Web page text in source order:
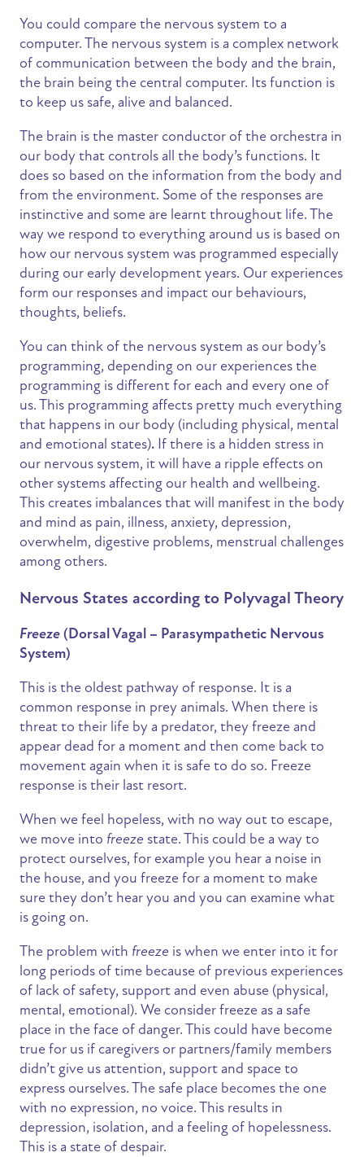
You could compare the nervous system to a
computer. The nervous system is a complex network
of communication between the body and the brain,
the brain being the central computer. Its function is
to keep us safe, alive and balanced.
The brain is the master conductor of the orchestra in
our body that controls all the body’s functions. It
does so based on the information from the body and
from the environment. Some of the responses are
instinctive and some are learnt throughout life. The
way we respond to everything around us is based on
how our nervous system was programmed especially
during our early development years. Our experiences
form our responses and impact our behaviours,
thoughts, beliefs.
You can think of the nervous system as our body’s
programming, depending on our experiences the
programming is different for each and every one of
us. This programming affects pretty much everything
that happens in our body (including physical, mental
and emotional states). If there is a hidden stress in
our nervous system, it will have a ripple effects on
other systems affecting our health and wellbeing.
This creates imbalances that will manifest in the body
and mind as pain, illness, anxiety, depression,
overwhelm, digestive problems, menstrual challenges
among others.
Nervous States according to Polyvagal Theory
Freeze(Dorsal Vagal – Parasympathetic Nervous
System)
This is the oldest pathway of response. It is a
common response in prey animals. When there is
threat to their life by a predator, they freeze and
appear dead for a moment and then come back to
movement again when it is safe to do so. Freeze
response is their last resort.
When we feel hopeless, with no way out to escape,
we move into freeze state. This could be a way to
protect ourselves, for example you hear a noise in
the house, and you freeze for a moment to make
sure they don’t hear you and you can examine what
is going on.
The problem with freeze is when we enter into it for
long periods of time because of previous experiences
of lack of safety, support and even abuse (physical,
mental, emotional). We consider freeze as a safe
place in the face of danger. This could have become
true for us if caregivers or partners/family members
didn’t give us attention, support and space to
express ourselves. The safe place becomes the one
with no expression, no voice. This results in
depression, isolation, and a feeling of hopelessness.
This is a state of despair.